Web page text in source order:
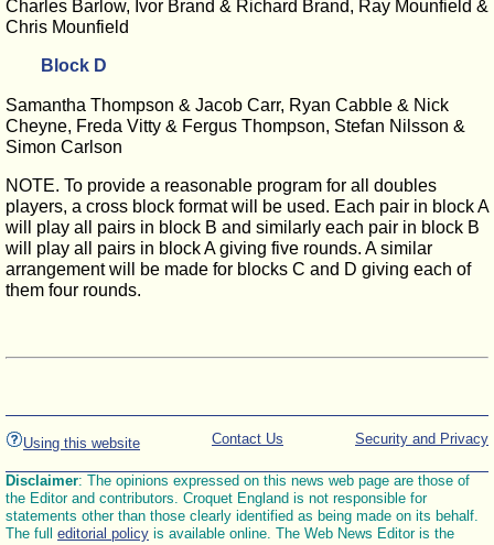
Charles Barlow, Ivor Brand & Richard Brand, Ray Mounfield &
Chris Mounfield
Block D
Samantha Thompson & Jacob Carr, Ryan Cabble & Nick
Cheyne, Freda Vitty & Fergus Thompson, Stefan Nilsson &
Simon Carlson
NOTE. To provide a reasonable program for all doubles
players, a cross block format will be used. Each pair in block A
will play all pairs in block B and similarly each pair in block B
will play all pairs in block A giving five rounds. A similar
arrangement will be made for blocks C and D giving each of
them four rounds.
Using this website Security and Privacy
Contact Us
Disclaimer: The opinions expressed on this news web page are those of
the Editor and contributors. Croquet England is not responsible for
statements other than those clearly identified as being made on its behalf.
The full editorial policy is available online. The Web News Editor is the